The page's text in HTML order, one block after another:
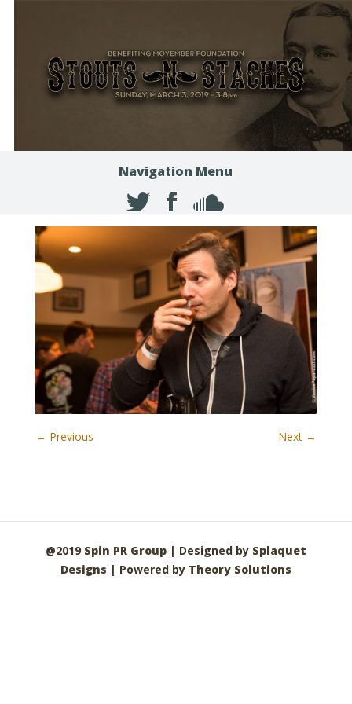
Navigation Menu
← Previous Next →
@2019 Spin PR Group| Designed by Splaquet
Designs | Powered by Theory Solutions